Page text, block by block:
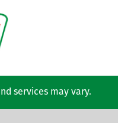
services may vary.